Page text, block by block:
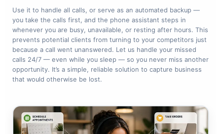
Use it to handle all calls, or serve as an automated backup —
you take the calls first, and the phone assistant steps in
whenever you are busy, unavailable, or resting after hours. This
prevents potential clients from turning to your competitors just
because a call went unanswered. Let us handle your missed
calls 24/7 — even while you sleep — so you never miss another
opportunity. It’s a simple, reliable solution to capture business
that would otherwise be lost.